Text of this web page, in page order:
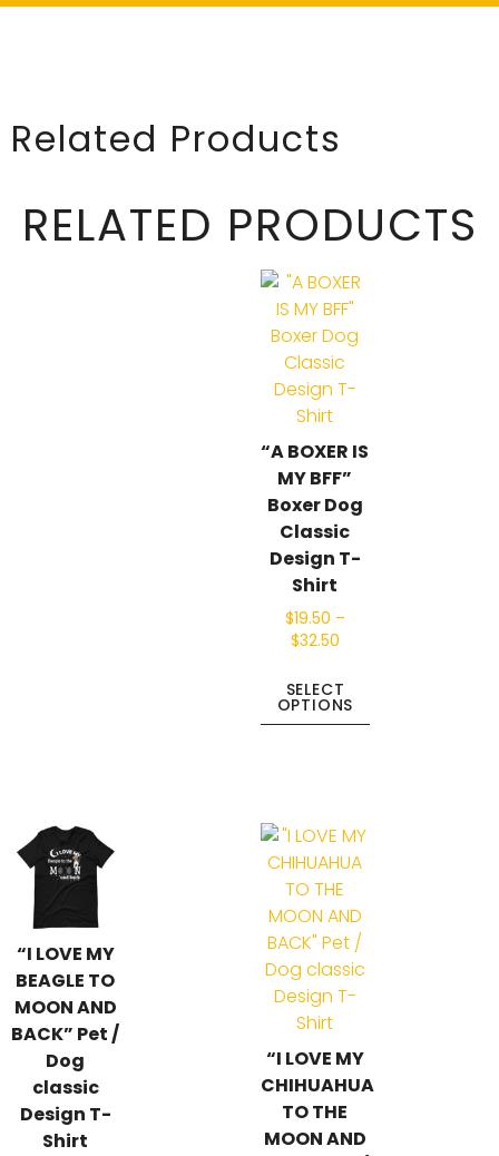
Related Products
RELATED PRODUCTS
“A BOXER IS
MY BFF”
Boxer Dog
Classic
Design T-
Shirt
$19.50 –
$32.50
SELECT
OPTIONS
“I LOVE MY
BEAGLE TO
MOON AND
BACK” Pet /
Dog
classic
Design T-
Shirt
“I LOVE MY
CHIHUAHUA
TO THE
MOON AND